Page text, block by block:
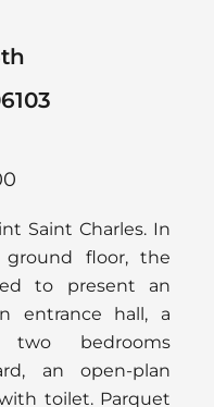
Saint Charles. In
floor, the
to present an
entrance hall, a
bedrooms
an open-plan
toilet. Parquet